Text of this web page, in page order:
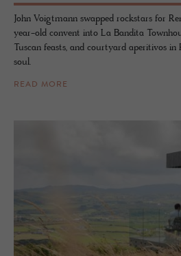
John Voigtmann swapped rockstars for
year-old convent into La Bandita
Tuscan feasts, and courtyard aperitivos in
soul.
READ MORE